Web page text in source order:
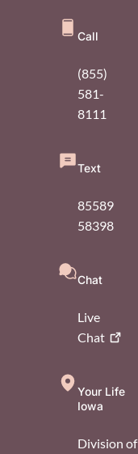
Call
(855)
581-
8111
Text
85589
58398
Chat
Live
Chat
Your Life
Iowa
Division of